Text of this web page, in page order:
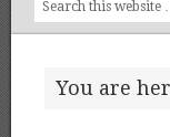
You are